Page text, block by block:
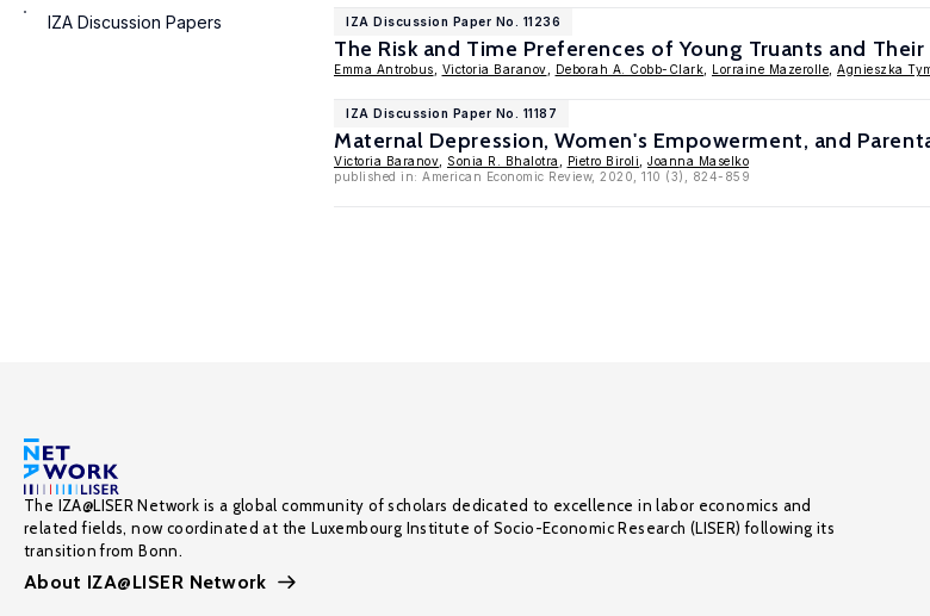
IZA Discussion Papers
IZA Discussion Paper No. 11236
The Risk and Time Preferences of Young Truants and Their
Emma Antrobus Victoria Baranov Deborah A. Cobb-Clark Lorraine Mazerolle Agnieszka
IZA Discussion Paper No. 11187
Maternal Depression, Women's Empowerment, and
Victoria Baranov Sonia R. Bhalotra Pietro Biroli
Joanna Maselko
published in: American Economic Review, 2020, 110 (3), 824-859
The IZA@LISER Network is a global community of scholars dedicated to excellence in labor economics and
related fields, now coordinated at the Luxembourg Institute of Socio-Economic Research (LISER) following its
transition from Bonn.
About IZA@LISER Network